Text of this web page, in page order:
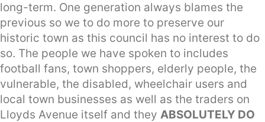
long-term. One generation always blames the
previous so we to do more to preserve our
historic town as this council has no interest to do
so. The people we have spoken to includes
football fans, town shoppers, elderly people, the
vulnerable, the disabled, wheelchair users and
local town businesses as well as the traders on
Lloyds Avenue itself and they ABSOLUTELY DO